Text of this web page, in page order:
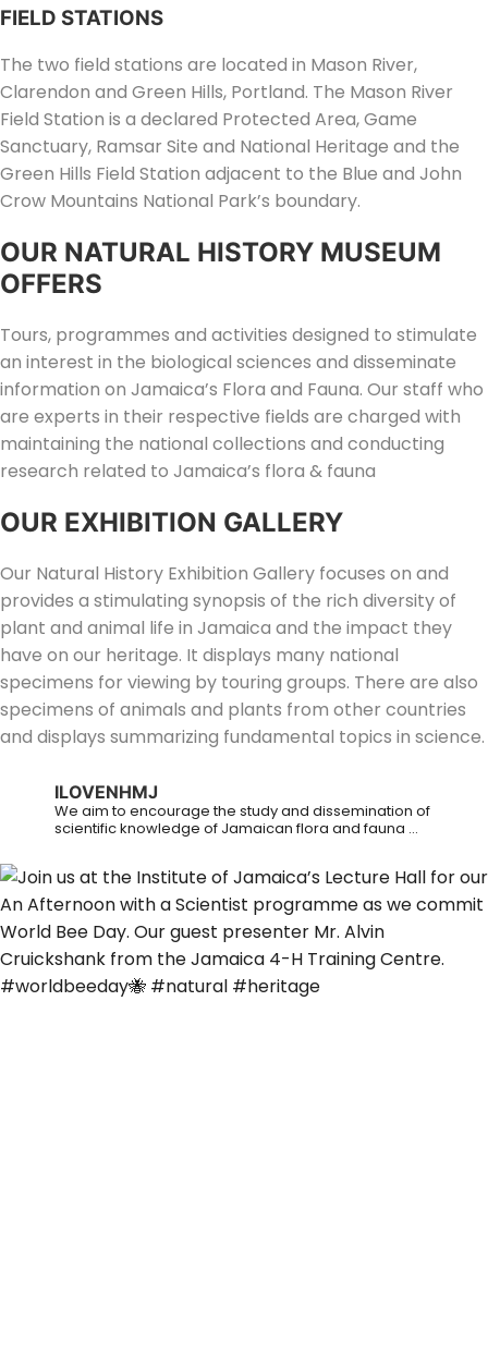
FIELD STATIONS
The two field stations are located in Mason River,
Clarendon and Green Hills, Portland. The Mason River
Field Station is a declared Protected Area, Game
Sanctuary, Ramsar Site and National Heritage and the
Green Hills Field Station adjacent to the Blue and John
Crow Mountains National Park’s boundary.
OUR NATURAL HISTORY MUSEUM
OFFERS
Tours, programmes and activities designed to stimulate
an interest in the biological sciences and disseminate
information on Jamaica’s Flora and Fauna. Our staff who
are experts in their respective fields are charged with
maintaining the national collections and conducting
research related to Jamaica’s flora & fauna
OUR EXHIBITION GALLERY
Our Natural History Exhibition Gallery focuses on and
provides a stimulating synopsis of the rich diversity of
plant and animal life in Jamaica and the impact they
have on our heritage. It displays many national
specimens for viewing by touring groups. There are also
specimens of animals and plants from other countries
and displays summarizing fundamental topics in science.
ILOVENHMJ
We aim to encourage the study and dissemination of
scientific knowledge of Jamaican flora and fauna ...